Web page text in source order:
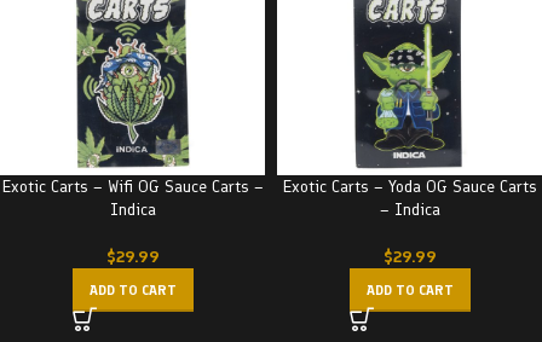
Exotic Carts – Wifi OG Sauce Carts –
Indica
$29.99
ADD TO CART
Exotic Carts – Yoda OG Sauce Carts
– Indica
$29.99
ADD TO CART